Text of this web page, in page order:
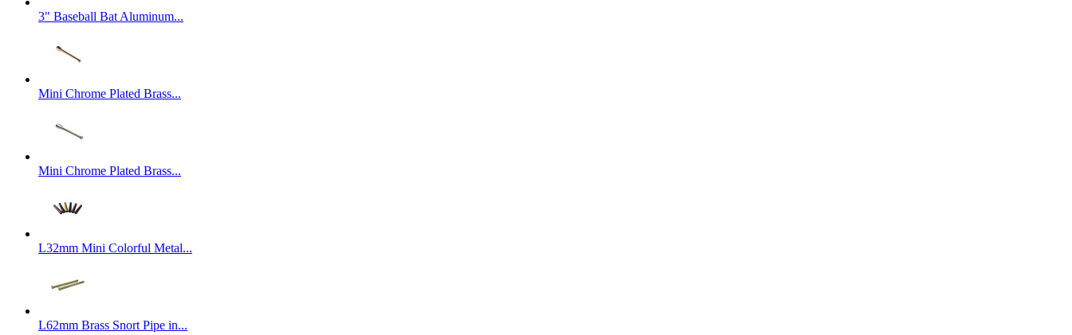
3" Baseball Bat Aluminum...
Mini Chrome Plated Brass...
Mini Chrome Plated Brass...
L32mm Mini Colorful Metal...
L62mm Brass Snort Pipe in...